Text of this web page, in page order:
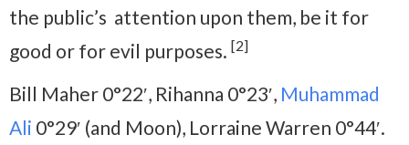
the public’s attention upon them, be it for
good or for evil purposes. [2]
Bill Maher 0°22′, Rihanna 0°23′, Muhammad
Ali 0°29′ (and Moon), Lorraine Warren 0°44′.